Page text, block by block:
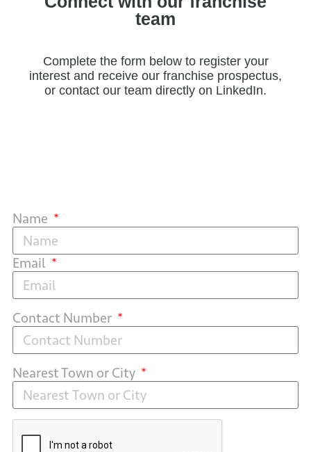
team
Complete the form below to register your
interest and receive our franchise prospectus,
or contact our team directly on LinkedIn.
Name
Email
Contact Number
Nearest Town or City